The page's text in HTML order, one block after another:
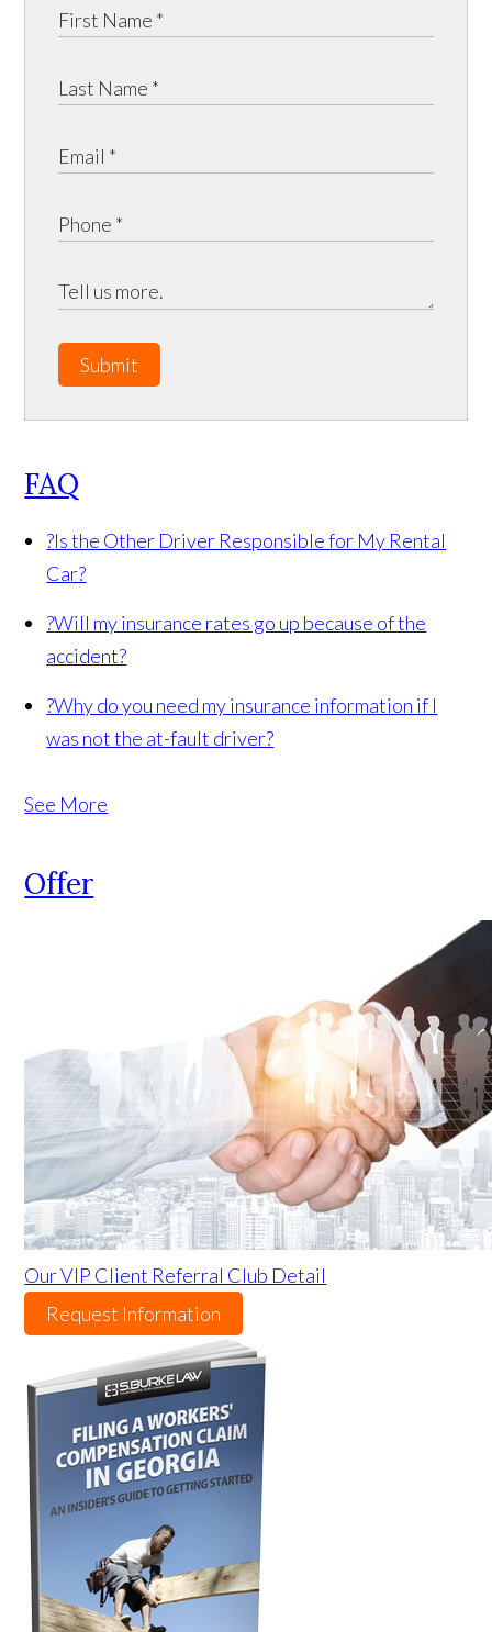
Submit
FAQ
?Is the Other Driver Responsible for My Rental
Car?
?Will my insurance rates go up because of the
accident?
?Why do you need my insurance information if I
was not the at-fault driver?
See More
Offer
Our VIP Client Referral Club Detail
Request Information